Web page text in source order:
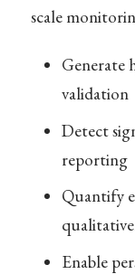
scale
Generate
validation
Detect
reporting
Quantify
Enable